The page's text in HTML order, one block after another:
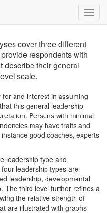
menu
cover three different
respondents with
describe their general
scale.
and interest in assuming
this general leadership
Persons with minimal
may have traits and
good coaches, experts
leadership type and
leadership types are
leadership, developmental
The third level further refines a
the relative strength of
are illustrated with graphs